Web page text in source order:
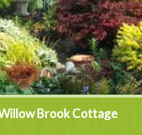
Brook Cottage